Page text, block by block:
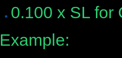
0.100 x SL for
Example: